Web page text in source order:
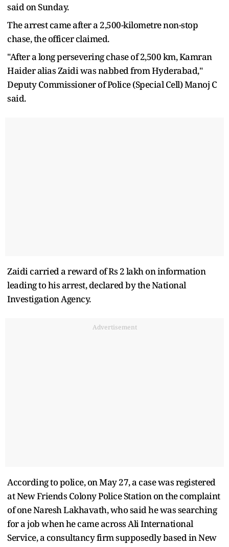
said on Sunday.
The arrest came after a 2,500-kilometre non-stop
chase, the officer claimed.
"After a long persevering chase of 2,500 km, Kamran
Haider alias Zaidi was nabbed from Hyderabad,"
Deputy Commissioner of Police (Special Cell) Manoj C
said.
Zaidi carried a reward of Rs 2 lakh on information
leading to his arrest, declared by the National
Investigation Agency.
Advertisement
According to police, on May 27, a case was registered
at New Friends Colony Police Station on the complaint
of one Naresh Lakhavath, who said he was searching
for a job when he came across Ali International
Service, a consultancy firm supposedly based in New